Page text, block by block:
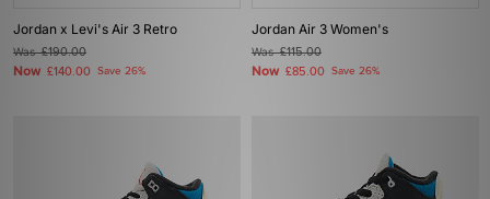
Jordan x Levi's Air 3 Retro
Was£190.00
Now £140.00 Save 26%
Jordan Air 3 Women's
Was£115.00
Now £85.00 Save 26%